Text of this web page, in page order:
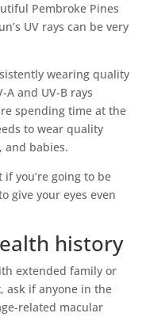
Pembroke Pines
UV rays can be very
wearing quality
A and UV-B rays
spending time at the
to wear quality
and babies.
you’re going to be
give your eyes even
history
extended family or
ask if anyone in the
related macular